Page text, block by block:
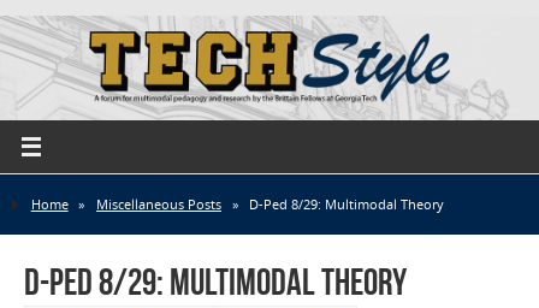
Home » Miscellaneous Posts » D-Ped 8/29: Multimodal Theory
D-Ped 8/29: Multimodal Theory